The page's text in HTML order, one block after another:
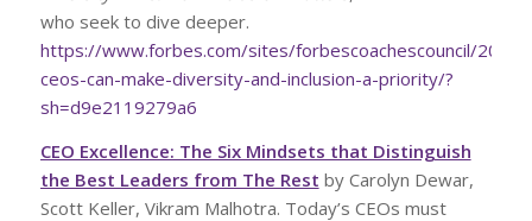
who seek to dive deeper.
https://www.forbes.com/sites/forbescoachescouncil/
ceos-can-make-diversity-and-inclusion-a-priority/?
sh=d9e2119279a6
CEO Excellence: The Six Mindsets that Distinguish
the Best Leaders from The Rest by Carolyn Dewar,
Scott Keller, Vikram Malhotra. Today’s CEOs must